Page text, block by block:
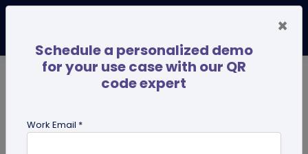
×
Schedule a personalized demo
for your use case with our QR
code expert
Work Email *